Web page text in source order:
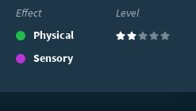
Effect
Physical
Sensory
Level
(2)